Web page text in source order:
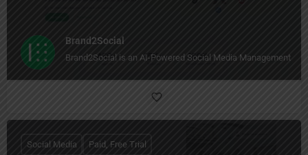
Brand2Social
Brand2Social is an AI-Powered Social Media Management
Social Media Paid, Free Trial